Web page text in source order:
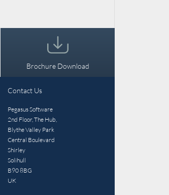
Brochure Download
Contact Us
Pegasus Software
2nd Floor, The Hub,
Blythe Valley Park
Central Boulevard
Shirley
Solihull
B90 8BG
UK